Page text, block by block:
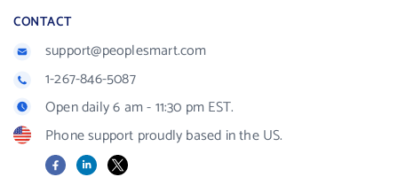
CONTACT
support@peoplesmart.com
1-267-846-5087
Open daily 6 am - 11:30 pm EST.
Phone support proudly based in the US.
FacebookLinkedIn
X